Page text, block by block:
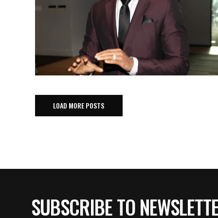
LOAD MORE POSTS
SUBSCRIBE TO